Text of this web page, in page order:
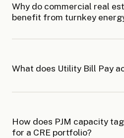
Why do commercial real
benefit from turnkey
What does Utility Bill Pay
How does PJM capacity
for a CRE portfolio?